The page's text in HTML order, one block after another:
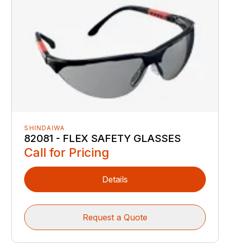
SHINDAIWA
82081 - FLEX SAFETY GLASSES
Call for Pricing
Details
Request a Quote